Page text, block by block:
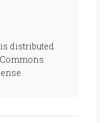
distributed